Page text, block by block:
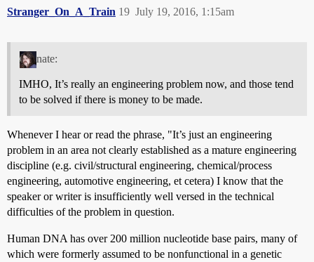
Stranger_On_A_Train July 19, 2016, 1:15am
19
nate:
IMHO, It’s really an engineering problem now, and those tend
to be solved if there is money to be made.
Whenever I hear or read the phrase, "It’s just an engineering
problem in an area not clearly established as a mature engineering
discipline (e.g. civil/structural engineering, chemical/process
engineering, automotive engineering, et cetera) I know that the
speaker or writer is insufficiently well versed in the technical
difficulties of the problem in question.
Human DNA has over 200 million nucleotide base pairs, many of
which were formerly assumed to be nonfunctional in a genetic